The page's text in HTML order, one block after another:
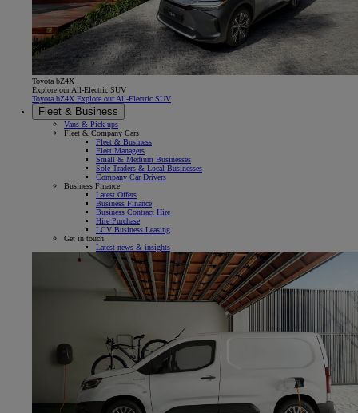
Toyota bZ4X
Explore our All-Electric SUV
Toyota bZ4X Explore our All-Electric SUV
Fleet & Business
Vans & Pick-ups
Fleet & Company Cars
Fleet & Business
Fleet Managers
Small & Medium Businesses
Sole Traders & Local Businesses
Company Car Drivers
Business Finance
Latest Offers
Business Finance
Business Contract Hire
Hire Purchase
LCV Business Leasing
Get in touch
Latest news & insights